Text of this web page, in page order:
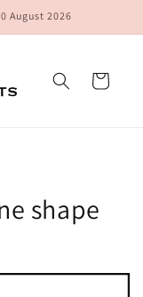
August 2026
Cart
shape